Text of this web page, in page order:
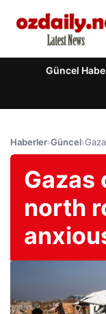
Güncel
Haberler›Güncel›
Gazas
north